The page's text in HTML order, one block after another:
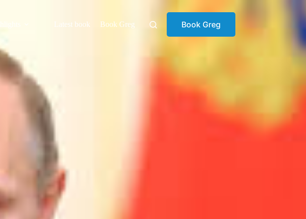
Latest book Book Greg Book Greg